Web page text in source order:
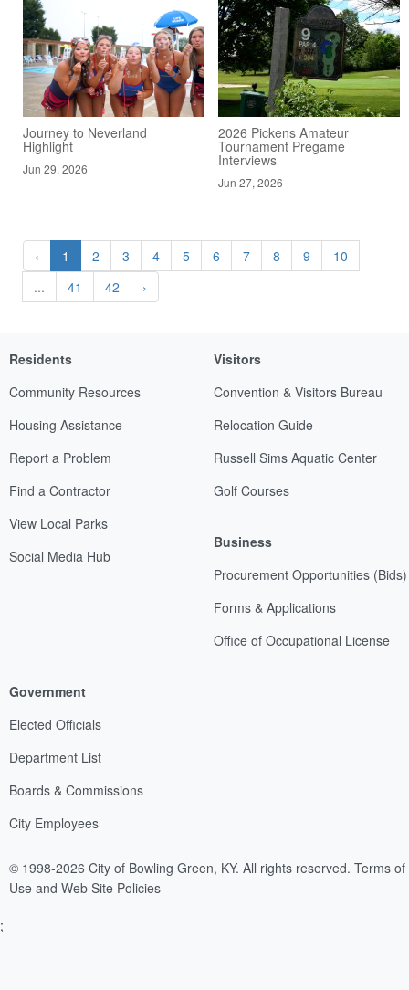
Journey to Neverland
Highlight
Jun 29, 2026
2026 Pickens Amateur
Tournament Pregame
Interviews
Jun 27, 2026
‹ 1 2 3 4 5 6 7 8 9
10
...
41 42 ›
Residents
Community Resources
Housing Assistance
Report a Problem
Find a Contractor
View Local Parks
Social Media Hub
Visitors
Convention & Visitors Bureau
Relocation Guide
Russell Sims Aquatic Center
Golf Courses
Business
Procurement Opportunities (Bids)
Forms & Applications
Office of Occupational License
Government
Elected Officials
Department List
Boards & Commissions
City Employees
© 1998-2026 City of Bowling Green, KY. All rights reserved. Terms of
Use and Web Site Policies
;